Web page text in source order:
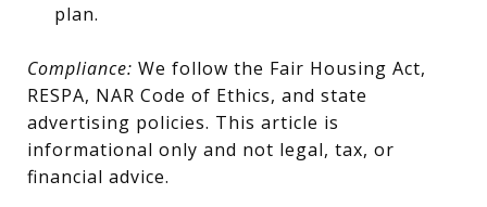
plan.
Compliance: We follow the Fair Housing Act,
RESPA, NAR Code of Ethics, and state
advertising policies. This article is
informational only and not legal, tax, or
financial advice.